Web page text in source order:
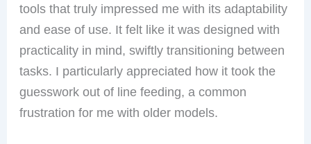
tools that truly impressed me with its adaptability
and ease of use. It felt like it was designed with
practicality in mind, swiftly transitioning between
tasks. I particularly appreciated how it took the
guesswork out of line feeding, a common
frustration for me with older models.